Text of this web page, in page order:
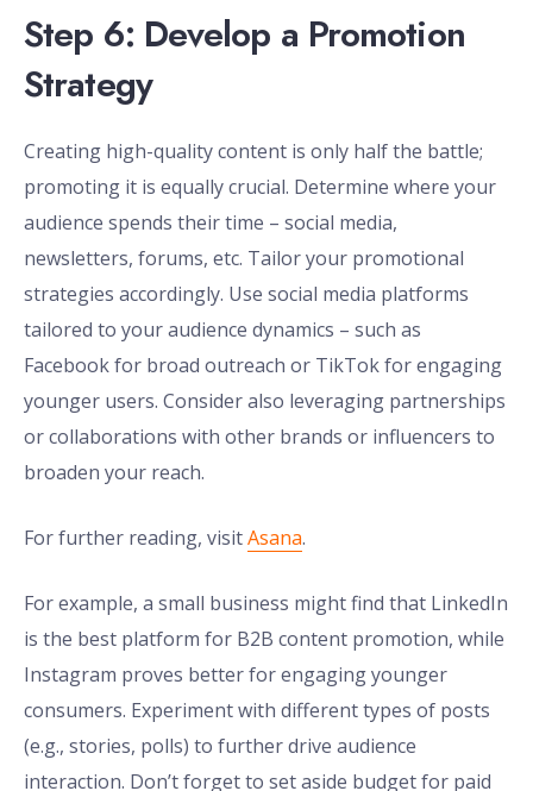
Step 6: Develop a Promotion
Strategy
Creating high-quality content is only half the battle;
promoting it is equally crucial. Determine where your
audience spends their time – social media,
newsletters, forums, etc. Tailor your promotional
strategies accordingly. Use social media platforms
tailored to your audience dynamics – such as
Facebook for broad outreach or TikTok for engaging
younger users. Consider also leveraging partnerships
or collaborations with other brands or influencers to
broaden your reach.
For further reading, visitAsana.
For example, a small business might find that LinkedIn
is the best platform for B2B content promotion, while
Instagram proves better for engaging younger
consumers. Experiment with different types of posts
(e.g., stories, polls) to further drive audience
interaction. Don’t forget to set aside budget for paid